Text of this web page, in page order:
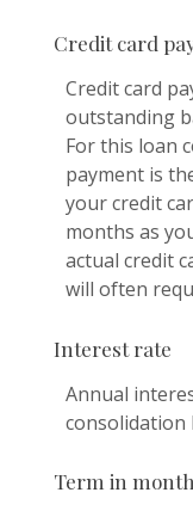
Credit card
Credit card
outstanding
For this loan
payment is
your credit
months as
actual credit
will often
Interest rate
Annual
consolidation
Term in